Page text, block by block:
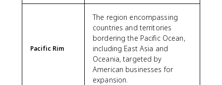
Pacific Rim
The region encompassing
countries and territories
bordering the Pacific Ocean,
including East Asia and
Oceania, targeted by
American businesses for
expansion.